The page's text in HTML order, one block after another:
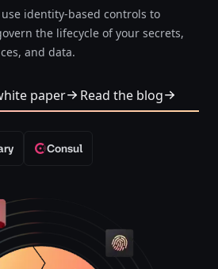
identity-based controls to
the lifecycle of your secrets,
and data.​​​​‌‍​‍​‍‌‍‌​‍‌‍‍‌‌‍‌‌‍‍‌‌‍‍​‍​‍​‍‍​‍​‍‌‍‌​‌‍​‌‌‌​‌‍‌‍​‌‍‌‌​​‍‍‌‍​‌‍‌‍‌​‍​‍​‍​​‍​‍‌‍‍​‌​‍‌‍‌‌‌‍‌‍​‍​‍​‍‍​‍​‍‌‍‍​‌‌​‌‌​‌​​‌​​‍‍​‍​‍‌‍‍​‌‍​‌‌​‌‍‍​‌‍‍‌‌‍​‌‍‌​‍‌​​​‍‍‌‍​‌‌‍‌​‌‍‌‌‍‍‌‌‍‍​‍‍‌‍‌​‌‍​‌‌‌​‌‍‌‍​‌‍‌‌​​‍‍‌‍​‌‍‌‍‌​‍‌‍‌‌‌‍‌​‌‍‍‌‌‌​‌‍‌​‍​‍‌‍‍‌‌‌​‌‍‌‌‌‍‌‌‌‌‌​‌‍‌‌​​‌‍‌‌‌​​‍‌‍​‍​‍​‌‌‍‍‌‌​‍​‌‌‌‍‌​‌​​‌​​‌‌‌​‌​‌‌‍​‌​‌‌‌​‌‌‍‌‍‌‌​‌‌‌‌‍‌‍‌‌‌‍‌‍‌‌‌‌‌‌​‌‌‍‌​‍‌‍‍‌‌‌​‌‍‌‌‌‍‌‌​​‍‌‍‌‌‌​‌‍‌‌​​​‌‌‌‌​‍‌​​‌‌‍‌‌‌​‍‌‌​‍‌‌‌‌​‍‌‌‍‌​‌​‌‌‌‌​​​‌‌​‍‌​‌‍‌​‌​‌​‌‌​‍‌‌‍‌‌‍‌​‍​‌‍‌‍‌‍‍‌‌‍‌‌‌‍​‌‍‌​‌‌​​‌‍​‌‌‌​‌‍‍​​‌‌‍‌​‌‍‌‌‌​‌‍​‌​‍‌‍‍‌‌​​‌‌​‌‍‍‌‌‍‌‍‍​‍​‍‌‌‌‍​‍​‍‌‍‌​‍‌‍‍‌‌‍‌‌‍‍‌‌‍‍​‍​‍​‍‍​‍​‍‌‍‌​‌‍​‌‌‌​‌‍‌‍​‌‍‌‌​​‍‍‌‍​‌‍‌‍‌​‍​‍​‍​​‍​‍‌‍‍​‌​‍‌‍‌‌‌‍‌‍​‍​‍​‍‍​‍​‍‌‍‍​‌‌​‌‌​‌​​‌​​‍‍​‍​‍‌‍‍​‌‍​‌‌​‌‍‍​‌‍‍‌‌‍​‌‍‌​‍‌​​​‍‍‌‍​‌‌‍‌​‌‍‌‌‍‍‌‌‍‍​‍‍‌‍‌​‌‍​‌‌‌​‌‍‌‍​‌‍‌‌​​‍‍‌‍​‌‍‌‍‌​‍‌‍‌‌‌‍‌​‌‍‍‌‌‌​‌‍‌​‍​‍‌‍‍‌‌‌​‌‍‌‌‌‍‌‌‌‌‌​‌‍‌‌​​‌‍‌‌‌​​‍‌‍​‍​‍​‌‌‍‍‌‌​‍​‌‌‌‍‌​‌​​‌​​‌‌‌​‌​‌‌‍​‌​‌‌‌​‌‌‍‌‍‌‌​‌‌‌‌‍‌‍‌‌‌‍‌‍‌‌‌‌‌‌​‌‌‍‌​‍‌‍‍‌‌‌​‌‍‌‌‌‍‌‌​​‍‌‍‌‌‌​‌‍‌‌​​​‌‌‌‌​‍‌​​‌‌‍‌‌‌​‍‌‌​‍‌‌‌‌​‍‌‌‍‌​‌​‌‌‌‌​​​‌‌​‍‌​‌‍‌​‌​‌​‌‌​‍‌‌‍‌‌‍‌​‍​‌‍‌‍‌‍‍‌‌‍‌‌‌‍​‌‍‌​‌‌​​‌‍​‌‌‌​‌‍‍​​‌‌‍‌​‌‍‌‌‌​‌‍​‌​‍‌‍‍‌‌​​‌‌​‌‍‍‌‌‍‌‍‍​‍​‍‌‌
paper Read the blog
Consul